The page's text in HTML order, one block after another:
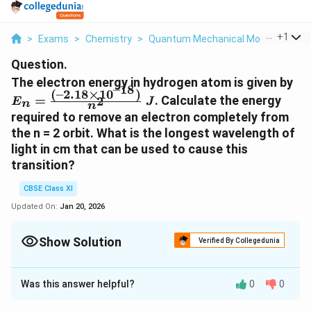
> Exams > Chemistry > Quantum Mechanical Model Of
+1
Question.
The electron energy in hydrogen atom is given by
En = n2
(–2.18×10–18) J. Calculate the energy
required to remove an electron completely from
the n = 2 orbit. What is the longest wavelength of
light in cm that can be used to cause this
transition?
CBSE Class XI
Updated On: Jan 20, 2026
Show Solution Verified By Collegedunia
Solution and Explanation
Given,E
E = − 2.18×10−
Was this answer helpful? 0 0